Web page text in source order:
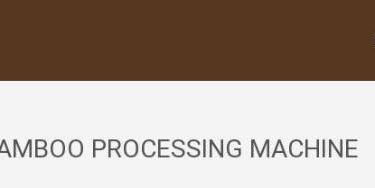
PROCESSING MACHINE